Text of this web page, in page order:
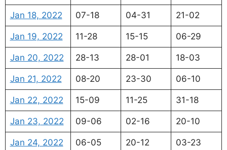
Jan 18, 2022 07-18 04-31 21-02
Jan 19, 2022 11-28 15-15 06-29
Jan 20, 2022 28-13 28-01 18-03
Jan 21, 2022 08-20 23-30 06-10
Jan 22, 2022 15-09 11-25 31-18
Jan 23, 2022 09-06 02-16 20-10
Jan 24, 2022 06-05 20-12 03-23